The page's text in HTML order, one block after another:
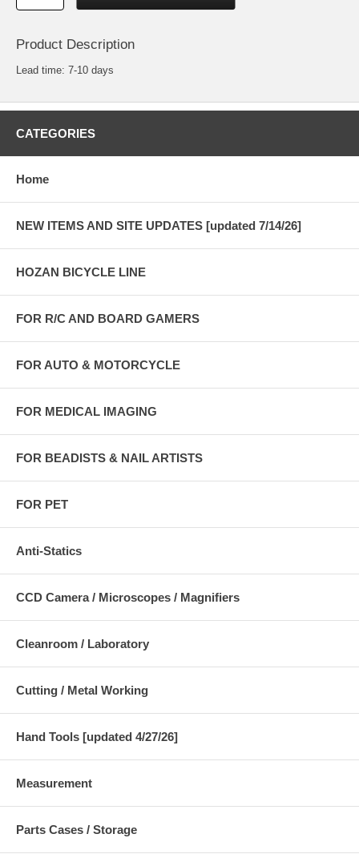
Product Description
Lead time: 7-10 days
CATEGORIES
Home
NEW ITEMS AND SITE UPDATES [updated 7/14/26]
HOZAN BICYCLE LINE
FOR R/C AND BOARD GAMERS
FOR AUTO & MOTORCYCLE
FOR MEDICAL IMAGING
FOR BEADISTS & NAIL ARTISTS
FOR PET
Anti-Statics
CCD Camera / Microscopes / Magnifiers
Cleanroom / Laboratory
Cutting / Metal Working
Hand Tools [updated 4/27/26]
Measurement
Parts Cases / Storage